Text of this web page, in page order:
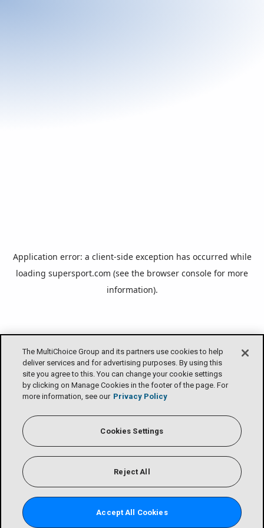
The MultiChoice Group and its partners use cookies to help
deliver services and for advertising purposes. By using this
site you agree to this. You can change your cookie settings
by clicking on Manage Cookies in the footer of the page. For
more information, see our Privacy Policy
Cookies Settings
Reject All
Accept All Cookies
Application error: a client-side exception has occurred while
loading supersport.com (see the browser console for more
information).